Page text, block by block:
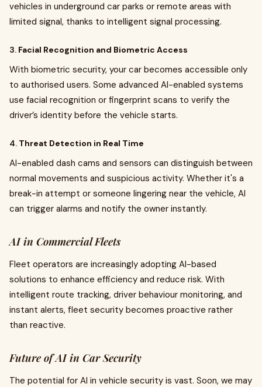
vehicles in underground car parks or remote areas with
limited signal, thanks to intelligent signal processing.
3. Facial Recognition and Biometric Access
With biometric security, your car becomes accessible only
to authorised users. Some advanced AI-enabled systems
use facial recognition or fingerprint scans to verify the
driver’s identity before the vehicle starts.
4. Threat Detection in Real Time
AI-enabled dash cams and sensors can distinguish between
normal movements and suspicious activity. Whether it's a
break-in attempt or someone lingering near the vehicle, AI
can trigger alarms and notify the owner instantly.
AI in Commercial Fleets
Fleet operators are increasingly adopting AI-based
solutions to enhance efficiency and reduce risk. With
intelligent route tracking, driver behaviour monitoring, and
instant alerts, fleet security becomes proactive rather
than reactive.
Future of AI in Car Security
The potential for AI in vehicle security is vast. Soon, we may